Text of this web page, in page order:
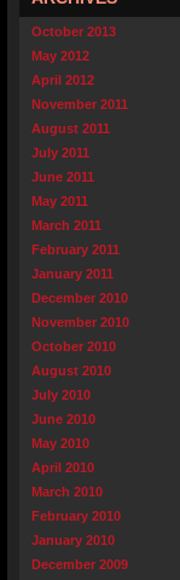
October 2013
May 2012
April 2012
November 2011
August 2011
July 2011
June 2011
May 2011
March 2011
February 2011
January 2011
December 2010
November 2010
October 2010
August 2010
July 2010
June 2010
May 2010
April 2010
March 2010
February 2010
January 2010
December 2009